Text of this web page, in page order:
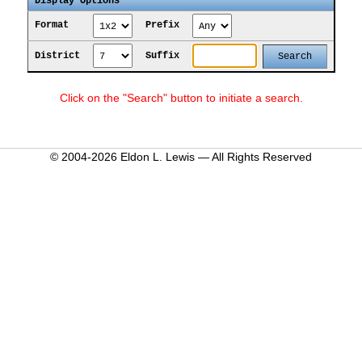
Format Prefix
District Suffix
Click on the "Search" button to initiate a search.
© 2004-2026 Eldon L. Lewis — All Rights Reserved